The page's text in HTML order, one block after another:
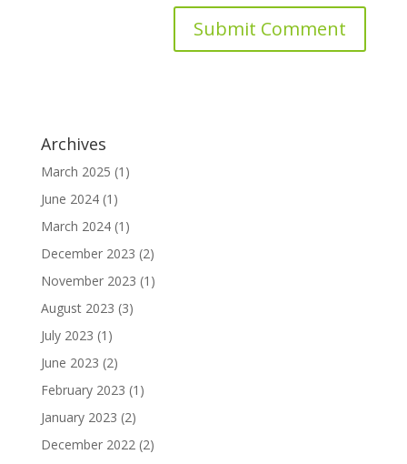
Archives
March 2025 (1)
June 2024(1)
March 2024(1)
December 2023 (2)
November 2023 (1)
August 2023 (3)
July 2023 (1)
June 2023 (2)
February 2023 (1)
January 2023 (2)
December 2022(2)